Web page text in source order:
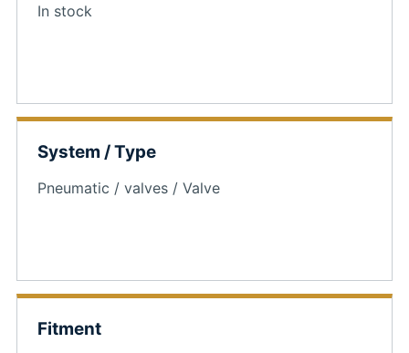
In stock
System / Type
Pneumatic / valves / Valve
Fitment